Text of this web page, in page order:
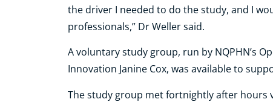
the driver I needed to do the study, and I
professionals,” Dr Weller said.
A voluntary study group, run by NQPHN’s
Innovation Janine Cox, was available to
The study group met fortnightly after hours